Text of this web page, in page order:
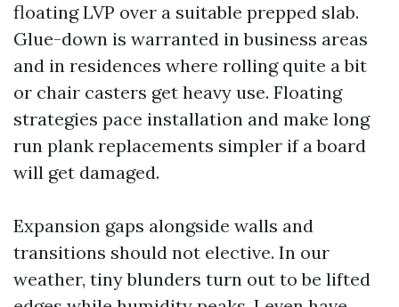
floating LVP over a suitable prepped slab.
Glue-down is warranted in business areas
and in residences where rolling quite a bit
or chair casters get heavy use. Floating
strategies pace installation and make long
run plank replacements simpler if a board
will get damaged.
Expansion gaps alongside walls and
transitions should not elective. In our
weather, tiny blunders turn out to be lifted